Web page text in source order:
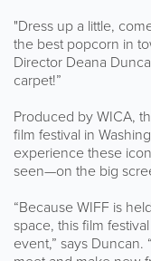
"Dress up a little,
the best popcorn in
Director Deana
carpet!”
Produced by WICA,
film festival in
experience these
seen—on the big
“Because WIFF is
space, this film
event,” says Duncan.